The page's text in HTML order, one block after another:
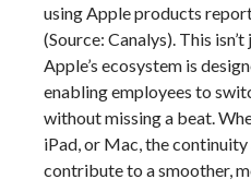
using Apple products
(Source: Canalys). This
Apple’s ecosystem is
enabling employees to
without missing a beat.
iPad, or Mac, the continuity
contribute to a smoother,